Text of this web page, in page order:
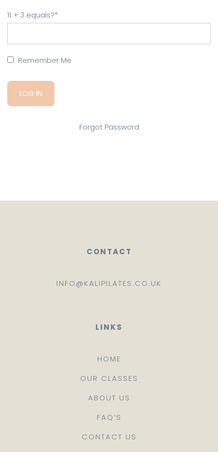
11 + 3 equals?*
Remember Me
Forgot Password
CONTACT
INFO@KALIPILATES.CO.UK
LINKS
HOME
OUR CLASSES
ABOUT US
FAQ’S
CONTACT US